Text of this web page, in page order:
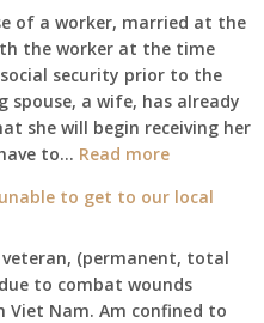
of a worker, married at the
the worker at the time
security prior to the
a wife, has already
she will begin receiving her
to… Read more:
social
death
benefit,
will
to get to our local
veteran, (permanent, total
to combat wounds
Viet Nam. Am confined to